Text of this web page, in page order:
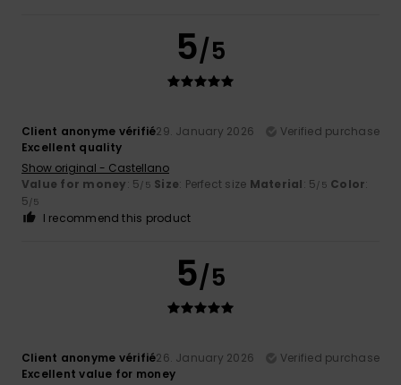
5/5
Client anonyme vérifié29. January 2026
Verified purchase
Excellent quality
Show original - Castellano
Value for money: 5/5 Size: Perfect size Material: 5/5 Color:
5/5
I recommend this product
5/5
Client anonyme vérifié26. January 2026
Verified purchase
Excellent value for money